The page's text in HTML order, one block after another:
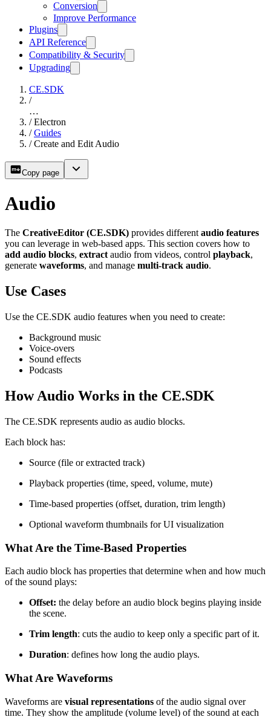
Conversion
Improve Performance
Plugins
API Reference
Compatibility & Security
Upgrading
CE.SDK
/
…
/ Electron
/ Guides
/ Create and Edit Audio
Copy page
Audio
The CreativeEditor (CE.SDK) provides different audio features
you can leverage in web-based apps. This section covers how to
add audio blocks, extract audio from videos, control playback,
generate waveforms, and manage multi-track audio.
Use Cases
Use the CE.SDK audio features when you need to create:
Background music
Voice-overs
Sound effects
Podcasts
How Audio Works in the CE.SDK
The CE.SDK represents audio as audio blocks.
Each block has:
Source (file or extracted track)
Playback properties (time, speed, volume, mute)
Time-based properties (offset, duration, trim length)
Optional waveform thumbnails for UI visualization
What Are the Time-Based Properties
Each audio block has properties that determine when and how much
of the sound plays:
Offset: the delay before an audio block begins playing inside
the scene.
Trim length: cuts the audio to keep only a specific part of it.
Duration: defines how long the audio plays.
What Are Waveforms
Waveforms are visual representations of the audio signal over
time. They show the amplitude (volume level) of the sound at each